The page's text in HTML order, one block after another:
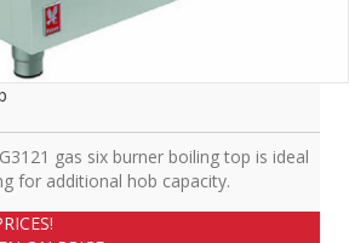
gas six burner boiling top is ideal
for additional hob capacity.